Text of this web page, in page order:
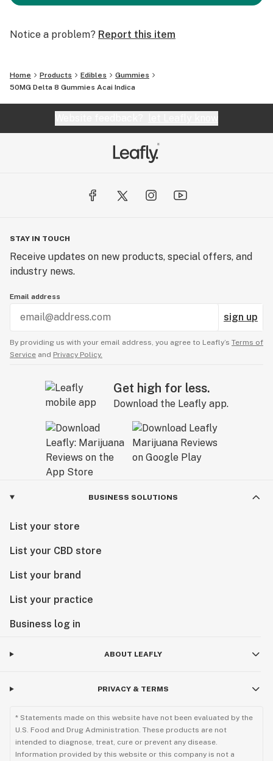
Notice a problem? Report this item
Home Products Edibles
Gummies
50MG Delta 8 Gummies Acai Indica
STAY IN TOUCH
Receive updates on new products, special offers, and
industry news.
Email address
sign up
By providing us with your email address, you agree to Leafly’s Terms of
Service and Privacy Policy.
Get high for less.
Download the Leafly app.
BUSINESS SOLUTIONS
List your store
List your CBD store
List your brand
List your practice
Business log in
ABOUT LEAFLY
PRIVACY & TERMS
* Statements made on this website have not been evaluated by the
U.S. Food and Drug Administration. These products are not
intended to diagnose, treat, cure or prevent any disease.
Information provided by this website or this company is not a